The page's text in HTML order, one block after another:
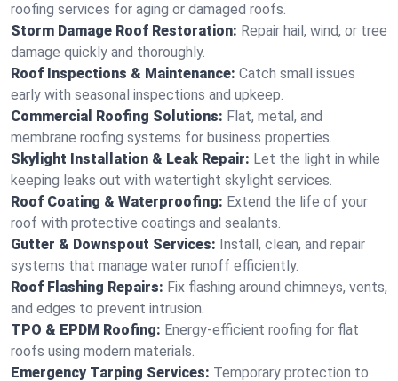
roofing services for aging or damaged roofs.
Storm Damage Roof Restoration: Repair hail, wind, or tree
damage quickly and thoroughly.
Roof Inspections & Maintenance: Catch small issues
early with seasonal inspections and upkeep.
Commercial Roofing Solutions: Flat, metal, and
membrane roofing systems for business properties.
Skylight Installation & Leak Repair: Let the light in while
keeping leaks out with watertight skylight services.
Roof Coating & Waterproofing: Extend the life of your
roof with protective coatings and sealants.
Gutter & Downspout Services: Install, clean, and repair
systems that manage water runoff efficiently.
Roof Flashing Repairs: Fix flashing around chimneys, vents,
and edges to prevent intrusion.
TPO & EPDM Roofing: Energy-efficient roofing for flat
roofs using modern materials.
Emergency Tarping Services: Temporary protection to